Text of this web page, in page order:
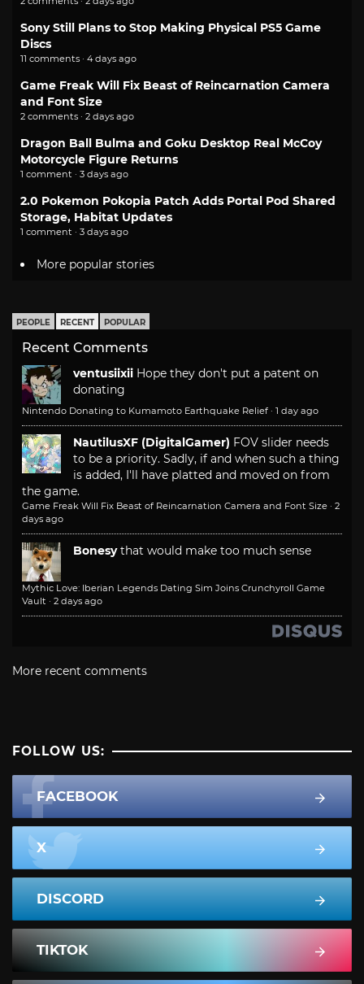
Sony Still Plans to Stop Making Physical PS5 Game
Discs
11 comments · 4 days ago
Game Freak Will Fix Beast of Reincarnation Camera
and Font Size
2 comments · 2 days ago
Dragon Ball Bulma and Goku Desktop Real McCoy
Motorcycle Figure Returns
1 comment · 3 days ago
2.0 Pokemon Pokopia Patch Adds Portal Pod Shared
Storage, Habitat Updates
1 comment · 3 days ago
More popular stories
PEOPLE RECENT POPULAR
Recent Comments
ventusiixii Hope they don't put a patent on
donating
Nintendo Donating to Kumamoto Earthquake Relief · 1 day ago
NautilusXF (DigitalGamer) FOV slider needs
to be a priority. Sadly, if and when such a thing
is added, I'll have platted and moved on from
the game.
Game Freak Will Fix Beast of Reincarnation Camera and Font Size · 2
days ago
Bonesy that would make too much sense
Mythic Love: Iberian Legends Dating Sim Joins Crunchyroll Game
Vault · 2 days ago
More recent comments
FOLLOW US:
FACEBOOK
X
DISCORD
TIKTOK